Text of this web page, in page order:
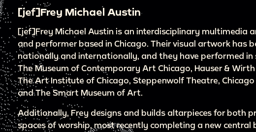
[jef]Frey Michael Austin
[jef]Frey Michael Austin is an interdisciplinary multimedia
and performer based in Chicago. Their visual artwork has
nationally and internationally, and they have performed in
The Museum of Contemporary Art Chicago, Hauser & Wirth
The Art Institute of Chicago, Steppenwolf Theatre, Chicago
and The Smart Museum of Art.
Additionally, Frey designs and builds altarpieces for both
spaces of worship, most recently completing a new central